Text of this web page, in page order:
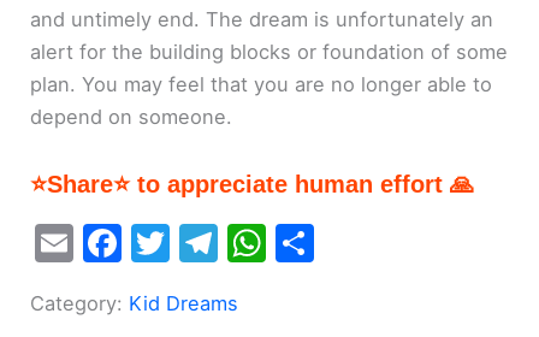
and untimely end. The dream is unfortunately an
alert for the building blocks or foundation of some
plan. You may feel that you are no longer able to
depend on someone.
⭐Share⭐ to appreciate human effort 🙏
E
ai
F
c
T
itt
T
e
W
Category: Kid Dreams